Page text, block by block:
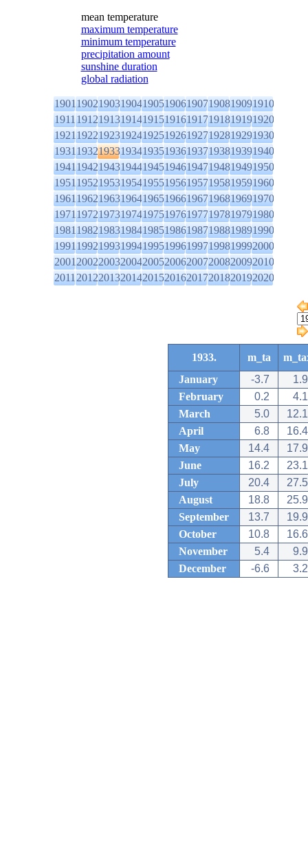
mean temperature
maximum temperature
minimum temperature
precipitation amount
sunshine duration
global radiation
1901190219031904190519061907190819091910
1911191219131914191519161917191819191920
1921192219231924192519261927192819291930
1931193219331934193519361937193819391940
1941194219431944194519461947194819491950
1951195219531954195519561957195819591960
1961196219631964196519661967196819691970
1971197219731974197519761977197819791980
1981198219831984198519861987198819891990
1991199219931994199519961997199819992000
2001200220032004200520062007200820092010
2011201220132014201520162017201820192020
1933. m_ta
January
-3.7
1.9
February
0.2
4.1
March
5.0
12.1
April
6.8
16.4
May
14.4
17.9
June
16.2
23.1
July
20.4
27.5
August
18.8
25.9
September
13.7
19.9
October
10.8
16.6
November
5.4
9.9
December
-6.6 3.2